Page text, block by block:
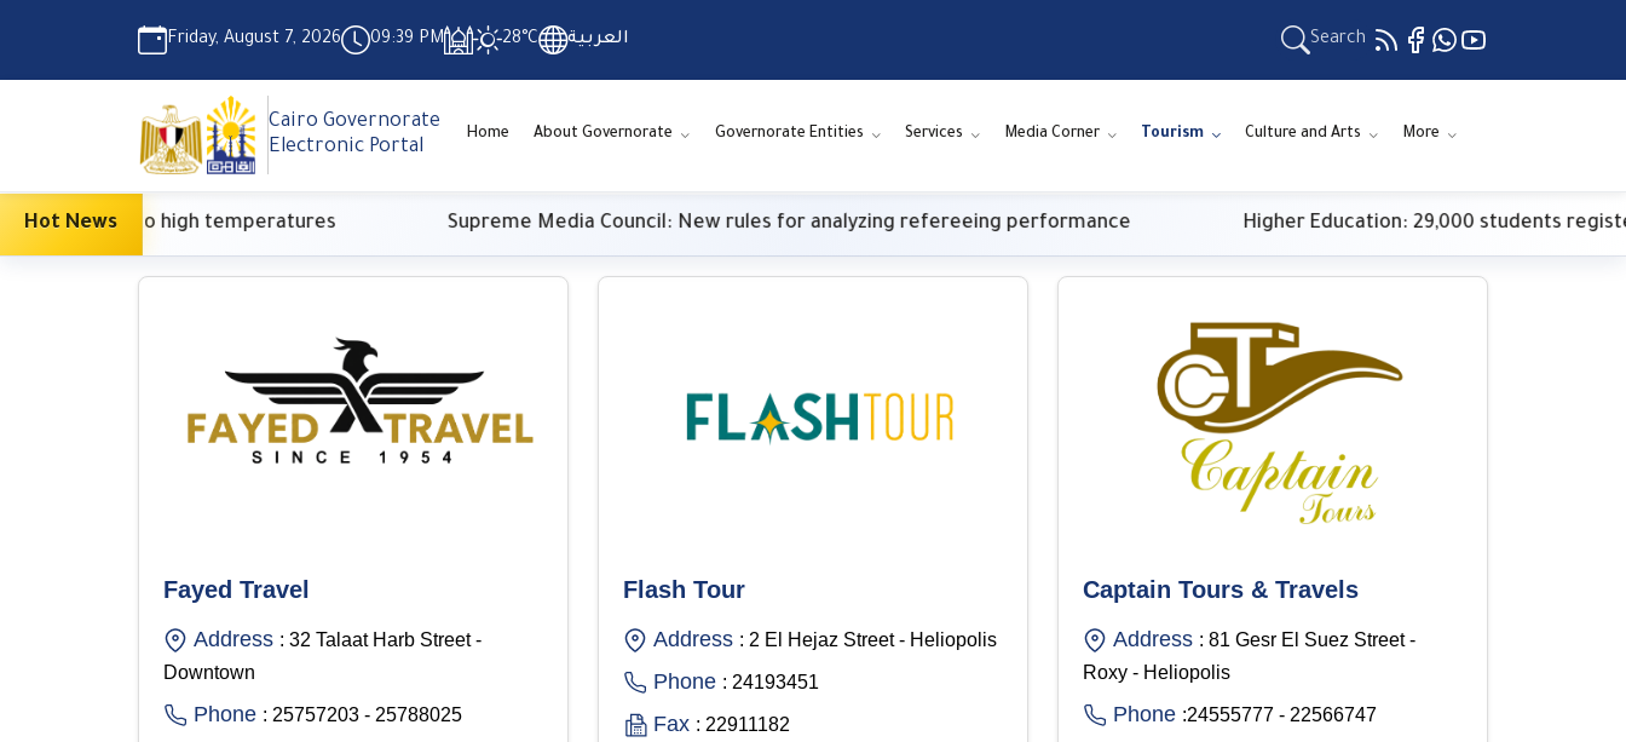
Friday, August 7, 2026 09:39 PM 28°C العربية Search
Cairo Governorate
Electronic Portal
Home About Governorate Governorate Entities Services Media Corner Tourism Culture and Arts More
Hot News
due to high temperatures Supreme Media Council: New rules for analyzing refereeing performance Higher Education: 29,000 students register
Fayed Travel
Address : 32 Talaat Harb Street -
Downtown
Phone : 25757203 - 25788025
Flash Tour
Address : 2 El Hejaz Street - Heliopolis
Phone : 24193451
Fax : 22911182
Captain Tours & Travels
Address : 81 Gesr El Suez Street -
Roxy - Heliopolis
Phone :24555777 - 22566747